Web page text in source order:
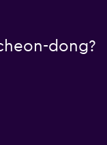
dong?